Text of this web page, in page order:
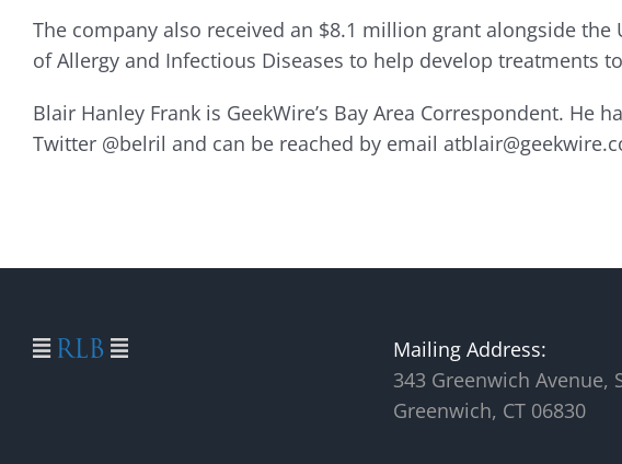
The company also received an $8.1 million grant alongside
of Allergy and Infectious Diseases to help develop treatments
Blair Hanley Frank is GeekWire’s Bay Area Correspondent.
Twitter @belril and can be reached by email
Mailing Address:
343 Greenwich Avenue,
Greenwich, CT 06830